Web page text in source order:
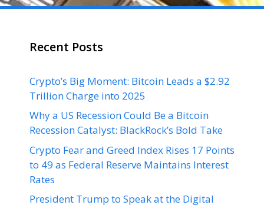
Recent Posts
Crypto’s Big Moment: Bitcoin Leads a $2.92
Trillion Charge into 2025
Why a US Recession Could Be a Bitcoin
Recession Catalyst: BlackRock’s Bold Take
Crypto Fear and Greed Index Rises 17 Points
to 49 as Federal Reserve Maintains Interest
Rates
President Trump to Speak at the Digital